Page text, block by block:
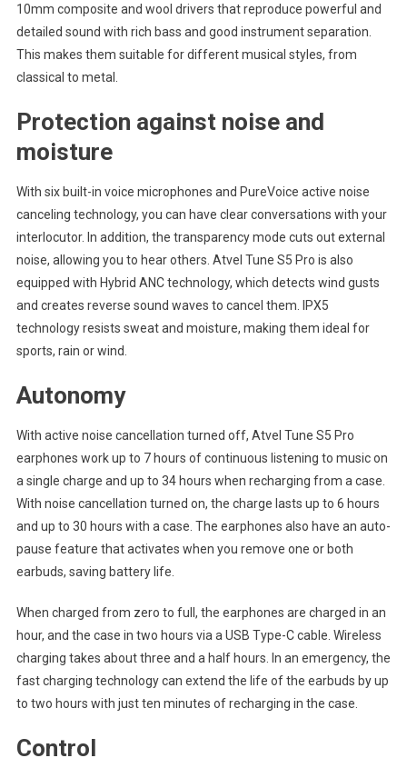
10mm composite and wool drivers that reproduce powerful and
detailed sound with rich bass and good instrument separation.
This makes them suitable for different musical styles, from
classical to metal.
Protection against noise and
moisture
With six built-in voice microphones and PureVoice active noise
canceling technology, you can have clear conversations with your
interlocutor. In addition, the transparency mode cuts out external
noise, allowing you to hear others. Atvel Tune S5 Pro is also
equipped with Hybrid ANC technology, which detects wind gusts
and creates reverse sound waves to cancel them. IPX5
technology resists sweat and moisture, making them ideal for
sports, rain or wind.
Autonomy
With active noise cancellation turned off, Atvel Tune S5 Pro
earphones work up to 7 hours of continuous listening to music on
a single charge and up to 34 hours when recharging from a case.
With noise cancellation turned on, the charge lasts up to 6 hours
and up to 30 hours with a case. The earphones also have an auto-
pause feature that activates when you remove one or both
earbuds, saving battery life.
When charged from zero to full, the earphones are charged in an
hour, and the case in two hours via a USB Type-C cable. Wireless
charging takes about three and a half hours. In an emergency, the
fast charging technology can extend the life of the earbuds by up
to two hours with just ten minutes of recharging in the case.
Control